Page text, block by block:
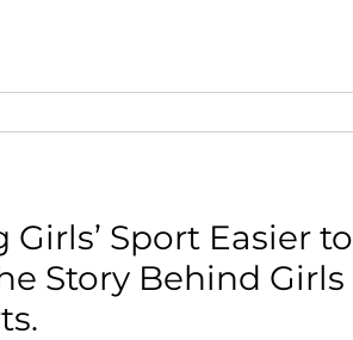
Girls’ Sport Easier to
Story Behind Girls